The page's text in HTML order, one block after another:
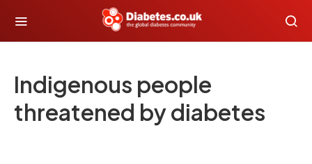
Indigenous people
threatened by diabetes